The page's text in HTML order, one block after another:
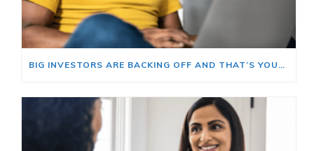
BIG INVESTORS ARE BACKING OFF AND THAT’S YOUR OPENING